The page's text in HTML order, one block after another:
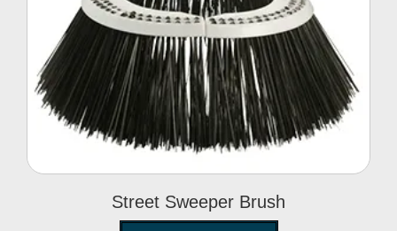
Street Sweeper Brush
Street Sweeper Brush